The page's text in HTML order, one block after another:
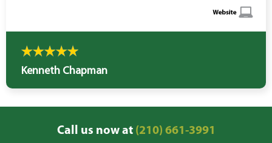
Kenneth Chapman
Call us now at(210) 661-3991